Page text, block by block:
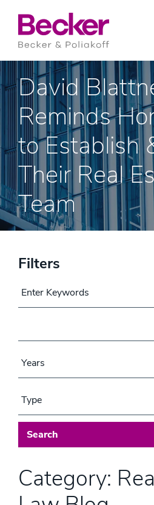
David
Reminds
to Establish
Their Real
Team
Filters
Search for a Post
Search
Category: